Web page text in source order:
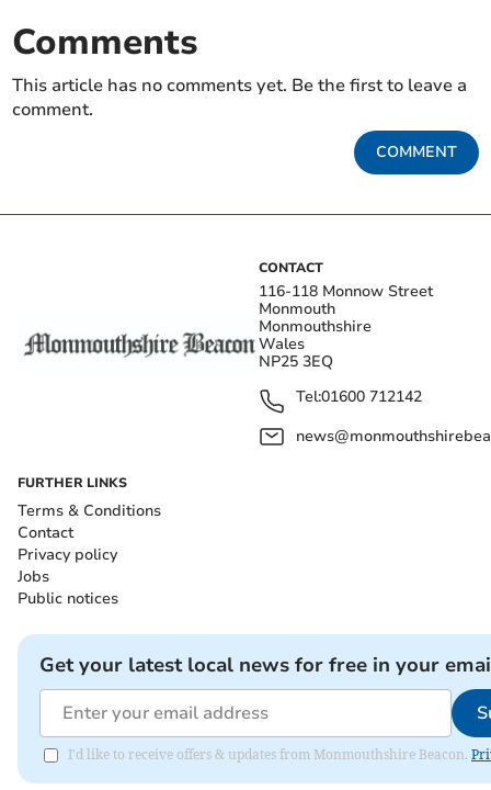
Comments
This article has no comments yet. Be the first to leave a
comment.
COMMENT
CONTACT
116-118 Monnow Street
Monmouth
Monmouthshire
Wales
NP25 3EQ
Tel:01600 712142
FURTHER LINKS
Terms & Conditions
Contact
Privacy policy
Jobs
Public notices
Get your latest local news for free in your
I'd like to receive offers & updates from Monmouthshire Beacon.